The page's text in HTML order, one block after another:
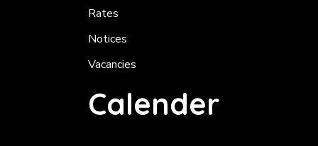
Rates
Notices
Vacancies
Calender